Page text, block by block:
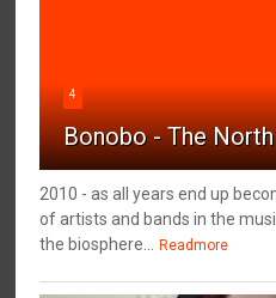
4
Bonobo - The
2010 - as all years end up
of artists and bands in the
the biosphere...
Readmore